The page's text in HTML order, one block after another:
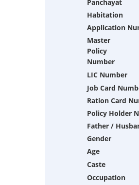
Panchayat
Habitation
Application
Master
Policy
Number
LIC Number
Job Card
Ration Card
Policy Holder
Father /
Gender
Age
Caste
Occupation